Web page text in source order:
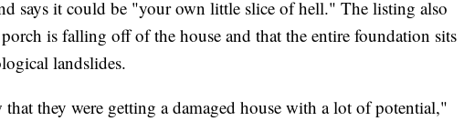
says it could be "your own little slice of hell." The listing also
is falling off of the house and that the entire foundation sits
landslides.
they were getting a damaged house with a lot of potential,"